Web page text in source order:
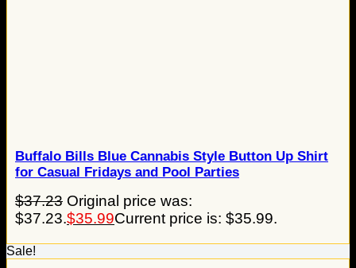
Buffalo Bills Blue Cannabis Style Button Up Shirt
for Casual Fridays and Pool Parties
$37.23 Original price was:
$37.23.$35.99Current price is: $35.99.
Sale!